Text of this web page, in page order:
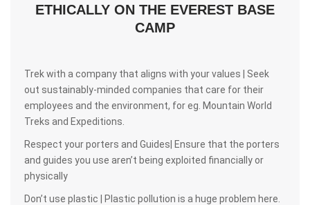
ETHICALLY ON THE EVEREST BASE
CAMP
Trek with a company that aligns with your values | Seek
out sustainably-minded companies that care for their
employees and the environment, for eg. Mountain World
Treks and Expeditions.
Respect your porters and Guides| Ensure that the porters
and guides you use aren’t being exploited financially or
physically
Don’t use plastic | Plastic pollution is a huge problem here.